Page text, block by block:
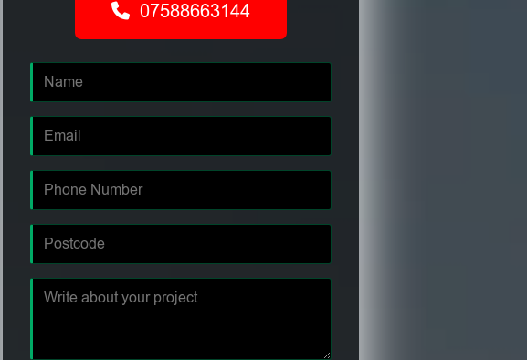
07588663144